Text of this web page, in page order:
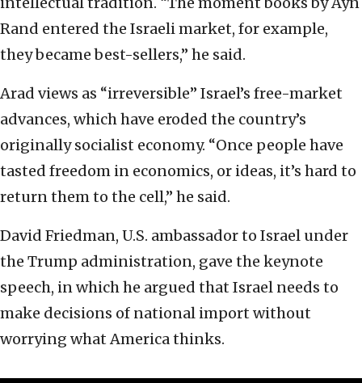
Rand entered the Israeli market, for example,
they became best-sellers,” he said.
Arad views as “irreversible” Israel’s free-market
advances, which have eroded the country’s
originally socialist economy. “Once people have
tasted freedom in economics, or ideas, it’s hard to
return them to the cell,” he said.
David Friedman, U.S. ambassador to Israel under
the Trump administration, gave the keynote
speech, in which he argued that Israel needs to
make decisions of national import without
worrying what America thinks.